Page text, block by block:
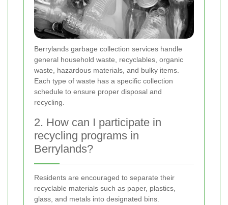
Berrylands garbage collection services handle
general household waste, recyclables, organic
waste, hazardous materials, and bulky items.
Each type of waste has a specific collection
schedule to ensure proper disposal and
recycling.
2. How can I participate in
recycling programs in
Berrylands?
Residents are encouraged to separate their
recyclable materials such as paper, plastics,
glass, and metals into designated bins.